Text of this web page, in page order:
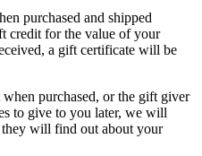
purchased and shipped
credit for the value of your
a gift certificate will be
purchased, or the gift giver
to give to you later, we will
will find out about your